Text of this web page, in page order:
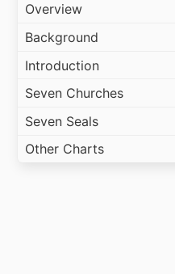
Overview
Background
Introduction
Seven Churches
Seven Seals
Other Charts